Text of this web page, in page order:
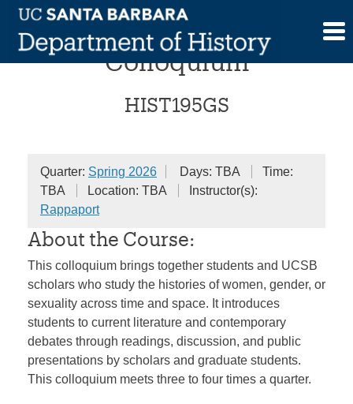
Skip
content
Gender and Sexualities
Colloquium
HIST195GS
Quarter: Spring 2026 Days: TBA
Time:
TBA
Location: TBA
Instructor(s):
Rappaport
About the Course:
This colloquium brings together students and UCSB
scholars who study the histories of women, gender, or
sexuality across time and space. It introduces
students to current literature and contemporary
debates through readings, discussion, and public
presentations by scholars and graduate students.
This colloquium meets three to four times a quarter.